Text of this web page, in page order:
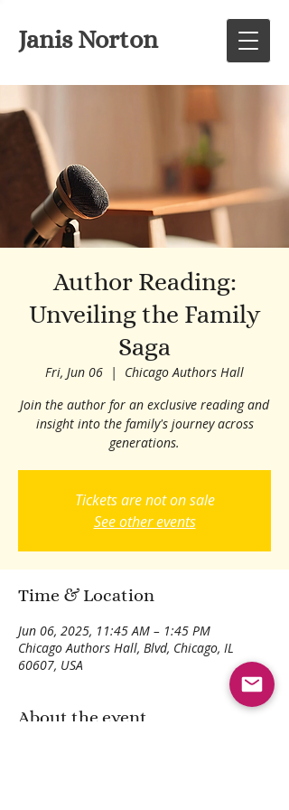
Janis Norton
Author Reading:
Unveiling the Family
Saga
Fri, Jun 06
  |
Chicago Authors Hall
Join the author for an exclusive reading and
insight into the family's journey across
generations.
Tickets are not on sale
See other events
Time & Location
Jun 06, 2025, 11:45 AM – 1:45 PM
Chicago Authors Hall, Blvd, Chicago, IL
60607, USA
About the event